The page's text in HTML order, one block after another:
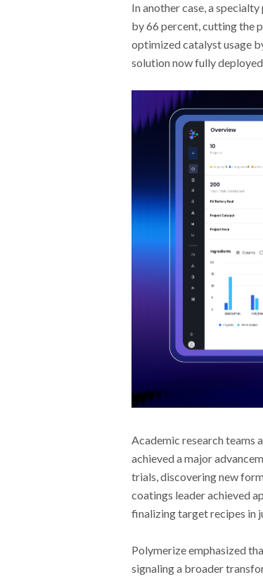
In another case, a
by 66 percent, cutting the
optimized catalyst usage
solution now fully
Academic research teams
achieved a major
trials, discovering new
coatings leader achieved
finalizing target recipes in
Polymerize emphasized
signaling a broader